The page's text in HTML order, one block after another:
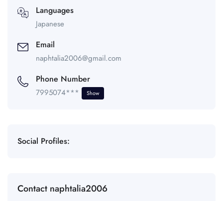
Languages
Japanese
Email
naphtalia2006@gmail.com
Phone Number
7995074*** Show
Social Profiles:
Contact naphtalia2006